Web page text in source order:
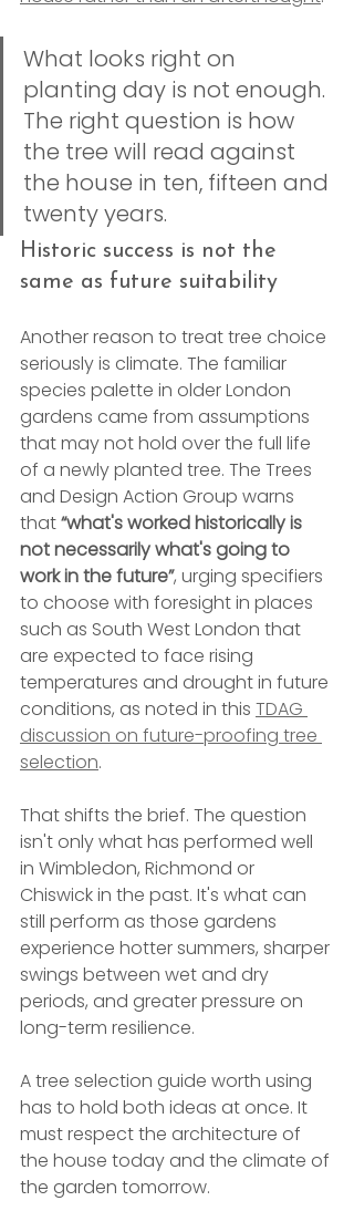
What looks right on
planting day is not enough.
The right question is how
the tree will read against
the house in ten, fifteen and
twenty years.
Historic success is not the
same as future suitability
Another reason to treat tree choice
seriously is climate. The familiar
species palette in older London
gardens came from assumptions
that may not hold over the full life
of a newly planted tree. The Trees
and Design Action Group warns
that “what's worked historically is
not necessarily what's going to
work in the future”, urging specifiers
to choose with foresight in places
such as South West London that
are expected to face rising
temperatures and drought in future
conditions, as noted in this TDAG
discussion on future-proofing tree
selection.
That shifts the brief. The question
isn't only what has performed well
in Wimbledon, Richmond or
Chiswick in the past. It's what can
still perform as those gardens
experience hotter summers, sharper
swings between wet and dry
periods, and greater pressure on
long-term resilience.
A tree selection guide worth using
has to hold both ideas at once. It
must respect the architecture of
the house today and the climate of
the garden tomorrow.